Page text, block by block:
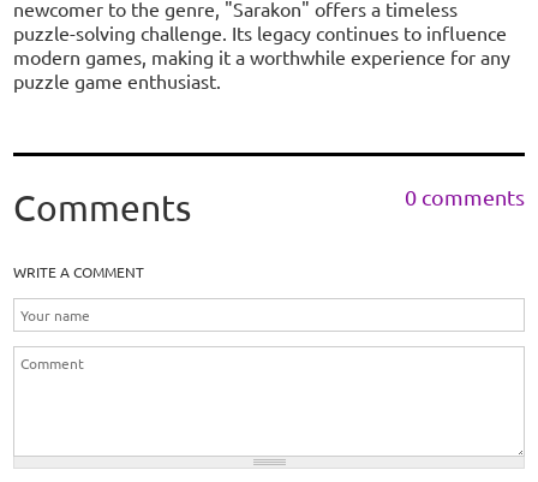
newcomer to the genre, "Sarakon" offers a timeless
puzzle-solving challenge. Its legacy continues to influence
modern games, making it a worthwhile experience for any
puzzle game enthusiast.
Comments 0 comments
WRITE A COMMENT